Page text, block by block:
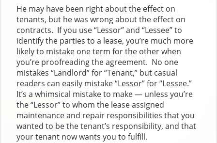
He may have been right about the effect on
tenants, but he was wrong about the effect on
contracts. If you use “Lessor” and “Lessee” to
identify the parties to a lease, you’re much more
likely to mistake one term for the other when
you’re proofreading the agreement. No one
mistakes “Landlord” for “Tenant,” but casual
readers can easily mistake “Lessor” for “Lessee.”
It’s a whimsical mistake to make — unless you’re
the “Lessor” to whom the lease assigned
maintenance and repair responsibilities that you
wanted to be the tenant’s responsibility, and that
your tenant now wants you to fulfill.